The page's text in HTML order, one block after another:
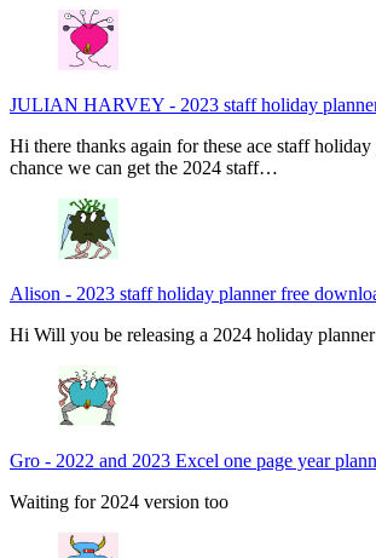
JULIAN HARVEY - 2023 staff holiday
Hi there thanks again for these ace staff holiday
chance we can get the 2024 staff…
Alison - 2023 staff holiday planner free
Hi Will you be releasing a 2024 holiday
Gro - 2022 and 2023 Excel one page year
Waiting for 2024 version too